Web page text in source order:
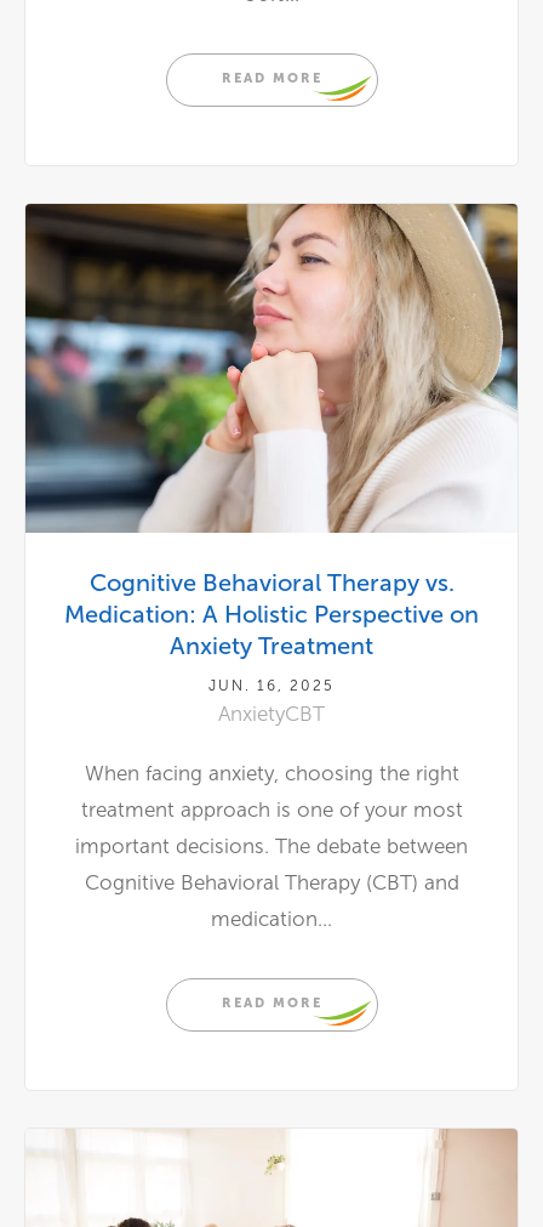
READ MORE
Cognitive Behavioral Therapy vs.
Medication: A Holistic Perspective on
Anxiety Treatment
JUN. 16, 2025
AnxietyCBT
When facing anxiety, choosing the right
treatment approach is one of your most
important decisions. The debate between
Cognitive Behavioral Therapy (CBT) and
medication...
READ MORE